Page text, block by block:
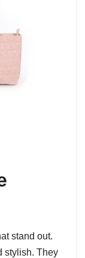
stand out.
stylish. They